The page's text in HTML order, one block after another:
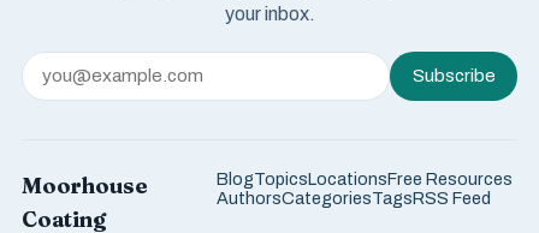
your inbox.
Subscribe
Moorhouse
Coating
BlogTopicsLocationsFree Resources
AuthorsCategoriesTagsRSS Feed